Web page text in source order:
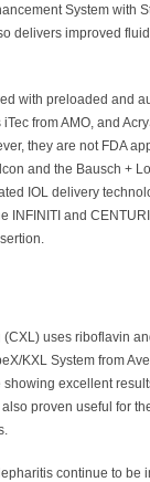
System with
delivers improved
with preloaded and
from AMO, and
they are not FDA
and the Bausch +
IOL delivery
INFINITI and
uses riboflavin
KXL System from
showing excellent
proven useful for
continue to be